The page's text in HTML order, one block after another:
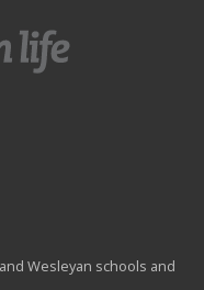
Wesleyan schools and